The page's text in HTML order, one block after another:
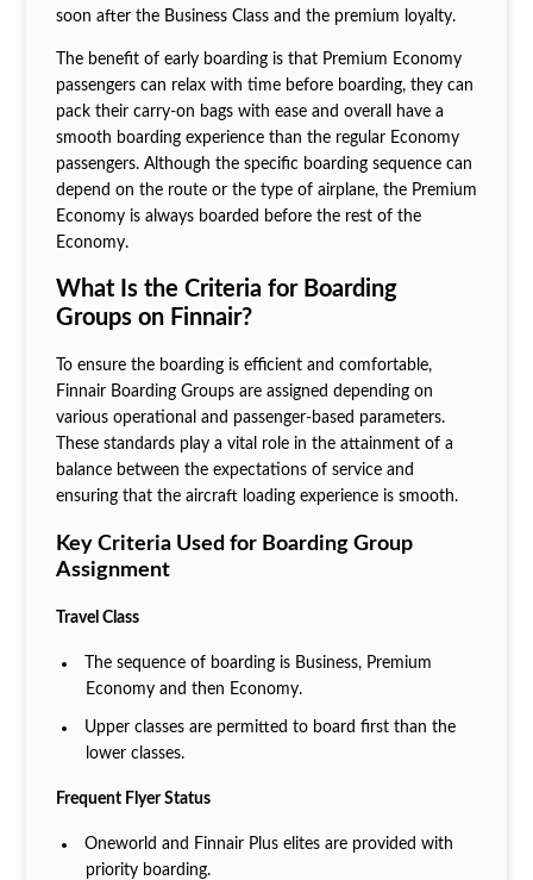
soon after the Business Class and the premium loyalty.
The benefit of early boarding is that Premium Economy
passengers can relax with time before boarding, they can
pack their carry-on bags with ease and overall have a
smooth boarding experience than the regular Economy
passengers. Although the specific boarding sequence can
depend on the route or the type of airplane, the Premium
Economy is always boarded before the rest of the
Economy.
What Is the Criteria for Boarding
Groups on Finnair?
To ensure the boarding is efficient and comfortable,
Finnair Boarding Groups are assigned depending on
various operational and passenger-based parameters.
These standards play a vital role in the attainment of a
balance between the expectations of service and
ensuring that the aircraft loading experience is smooth.
Key Criteria Used for Boarding Group
Assignment
Travel Class
The sequence of boarding is Business, Premium
Economy and then Economy.
Upper classes are permitted to board first than the
lower classes.
Frequent Flyer Status
Oneworld and Finnair Plus elites are provided with
priority boarding.